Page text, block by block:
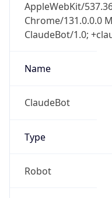
AppleWebKit/
Chrome/131.0.0.0
ClaudeBot/1.0;
Name
ClaudeBot
Type
Robot